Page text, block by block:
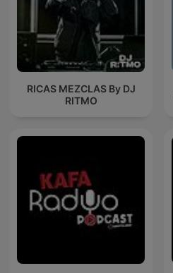
RICAS MEZCLAS By DJ
RITMO